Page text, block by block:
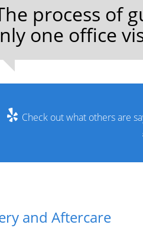
process of
one office
Check out what others are
and Aftercare